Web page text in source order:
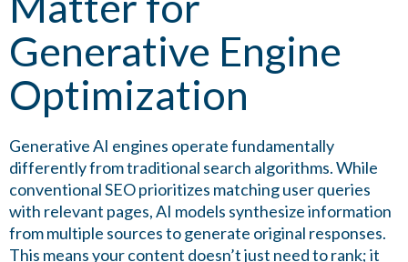
Generative Engine
Optimization
Generative AI engines operate fundamentally
differently from traditional search algorithms. While
conventional SEO prioritizes matching user queries
with relevant pages, AI models synthesize information
from multiple sources to generate original responses.
This means your content doesn’t just need to rank; it